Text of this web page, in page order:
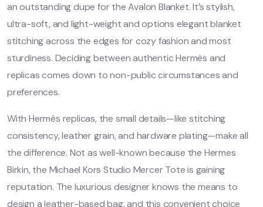
an outstanding dupe for the Avalon Blanket. It’s stylish,
ultra-soft, and light-weight and options elegant blanket
stitching across the edges for cozy fashion and most
sturdiness. Deciding between authentic Hermès and
replicas comes down to non-public circumstances and
preferences.
With Hermès replicas, the small details—like stitching
consistency, leather grain, and hardware plating—make all
the difference. Not as well-known because the Hermes
Birkin, the Michael Kors Studio Mercer Tote is gaining
reputation. The luxurious designer knows the means to
design a leather-based bag, and this convenient choice